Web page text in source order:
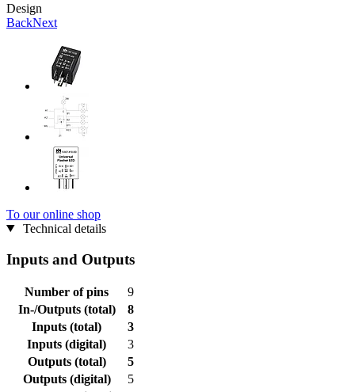
Design
BackNext
To our online shop
Technical details
Inputs and Outputs
Number of pins
9
In-/Outputs (total)
8
Inputs (total)
3
Inputs (digital)
3
Outputs (total)
5
Outputs (digital)
5